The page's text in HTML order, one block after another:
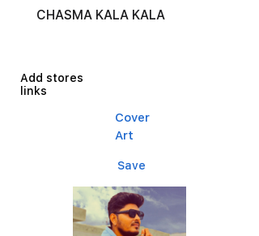
CHASMA KALA KALA
Add stores
links
Cover
Art
Save